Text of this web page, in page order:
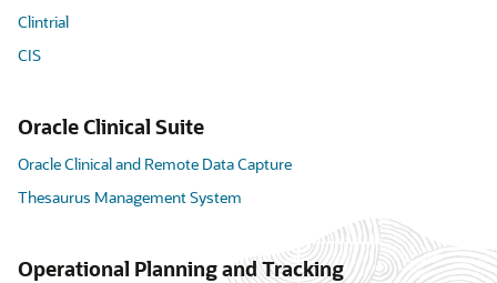
Clintrial
CIS
Oracle Clinical Suite
Oracle Clinical and Remote Data Capture
Thesaurus Management System
Operational Planning and Tracking